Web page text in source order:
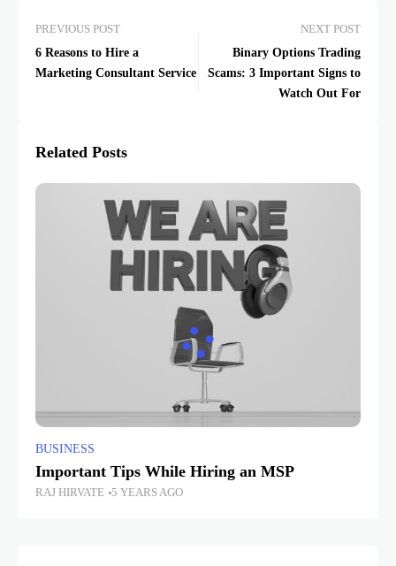
PREVIOUS POST
6 Reasons to Hire a
Marketing Consultant Service
NEXT POST
Binary Options Trading
Scams: 3 Important Signs to
Watch Out For
Related Posts
BUSINESS
Important Tips While Hiring an MSP
RAJ HIRVATE 5 YEARS AGO